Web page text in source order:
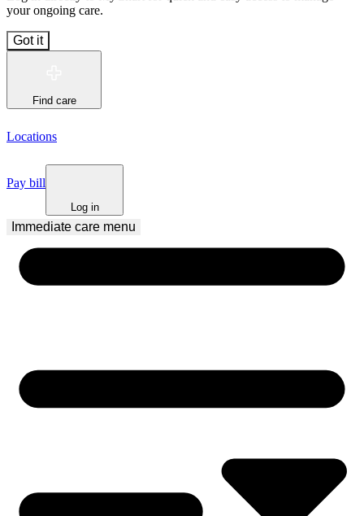
your ongoing care.
Got it
Find care
Locations
Pay bill
Log in
Immediate care menu